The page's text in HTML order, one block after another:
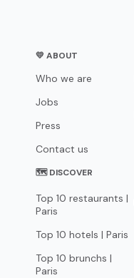
💛 ABOUT
Who we are
Jobs
Press
Contact us
🗺 DISCOVER
Top 10 restaurants |
Paris
Top 10 hotels | Paris
Top 10 brunchs |
Paris